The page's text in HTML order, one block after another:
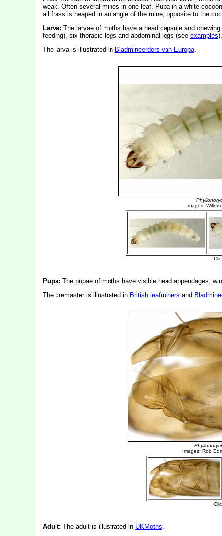
weak. Often several mines in one leaf. Pupa in a white
all frass is heaped in an angle of the mine, opposite to the
Larva: The larvae of moths have a head capsule and
feeding), six thoracic legs and abdominal legs (see examples).
The larva is illustrated in Bladmineerders van Europa.
Pupa: The pupae of moths have visible head appendages,
The cremaster is illustrated in British leafminers and
Adult: The adult is illustrated in UKMoths.